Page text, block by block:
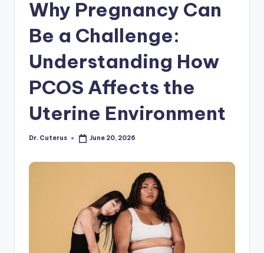
Why Pregnancy Can
Be a Challenge:
Understanding How
PCOS Affects the
Uterine Environment
Posted
Dr. Cuterus June 20, 2026